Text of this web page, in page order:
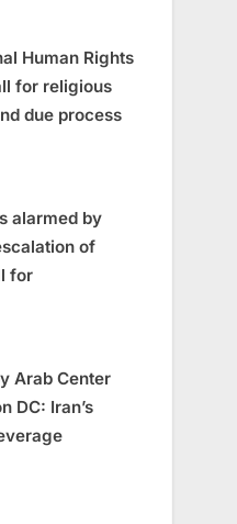
Human Rights
for religious
due process
alarmed by
of
for
Arab Center
DC: Iran’s